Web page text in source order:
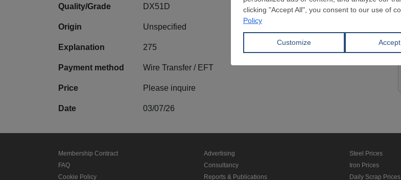
Quality/Grade DX51D
Origin Unspecified
Explanation 275
Payment method Wire Transfer / EFT
Price Please inquire
Date 03/07/26
Membership Contract
FAQ
Cookie Policy
Advertising
Consultancy
Reports & Publications
Steel Prices
Iron Prices
Daily Scrap Prices